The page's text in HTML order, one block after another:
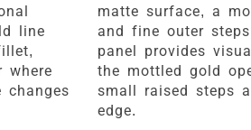
line
where
changes
matte surface, a
and fine outer
panel provides
the mottled gold
small raised steps
edge.